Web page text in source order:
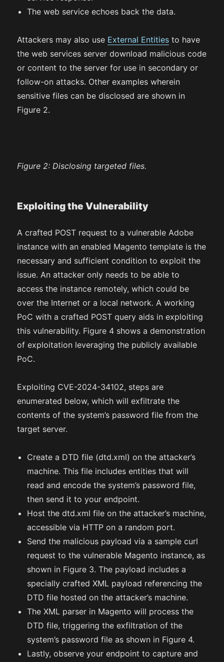
The web service echoes back the data.
Attackers may also use External Entities to have
the web services server download malicious code
or content to the server for use in secondary or
follow-on attacks. Other examples wherein
sensitive files can be disclosed are shown in
Figure 2.
Figure 2:Disclosing targeted files.
Exploiting the Vulnerability
A crafted POST request to a vulnerable Adobe
instance with an enabled Magento template is the
necessary and sufficient condition to exploit the
issue. An attacker only needs to be able to
access the instance remotely, which could be
over the Internet or a local network. A working
PoC with a crafted POST query aids in exploiting
this vulnerability. Figure 4 shows a demonstration
of exploitation leveraging the publicly available
PoC.
Exploiting CVE-2024-34102, steps are
enumerated below, which will exfiltrate the
contents of the system’s password file from the
target server.
Create a DTD file (dtd.xml) on the attacker’s
machine. This file includes entities that will
read and encode the system’s password file,
then send it to your endpoint.
Host the dtd.xml file on the attacker’s machine,
accessible via HTTP on a random port.
Send the malicious payload via a sample curl
request to the vulnerable Magento instance, as
shown in Figure 3. The payload includes a
specially crafted XML payload referencing the
DTD file hosted on the attacker’s machine.
The XML parser in Magento will process the
DTD file, triggering the exfiltration of the
system’s password file as shown in Figure 4.
Lastly, observe your endpoint to capture and